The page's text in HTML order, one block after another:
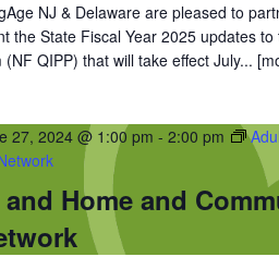
NJ & Delaware are pleased to
the State Fiscal Year 2025 updates
QIPP) that will take effect July...
Home and
27, 2024 @ 1:00 pm - 2:00 pm